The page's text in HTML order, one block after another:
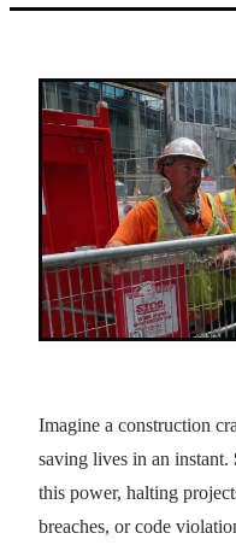
Imagine a construction
saving lives in an instant.
this power, halting
breaches, or code